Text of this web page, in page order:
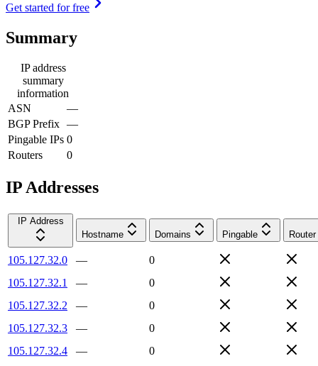
Get started for free
Summary
IP address
summary
information
ASN
—
BGP Prefix —
Pingable IPs 0
Routers
0
IP Addresses
IP Address
Hostname
Domains Pingable Router
105.127.32.0 —
0
105.127.32.1
—
0
105.127.32.2
—
0
105.127.32.3
—
0
105.127.32.4
—
0